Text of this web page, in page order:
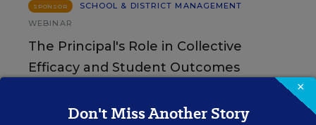
SPONSOR
SCHOOL & DISTRICT MANAGEMENT
WEBINAR
The Principal's Role in Collective
Efficacy and Student Outcomes
translate their confidence into stronger collective
×
Don't Miss Another Story